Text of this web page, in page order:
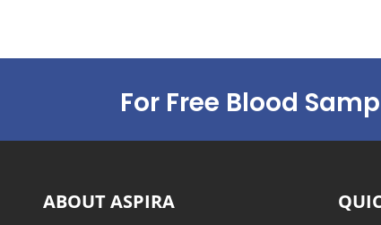
For Free Blood
ABOUT ASPIRA